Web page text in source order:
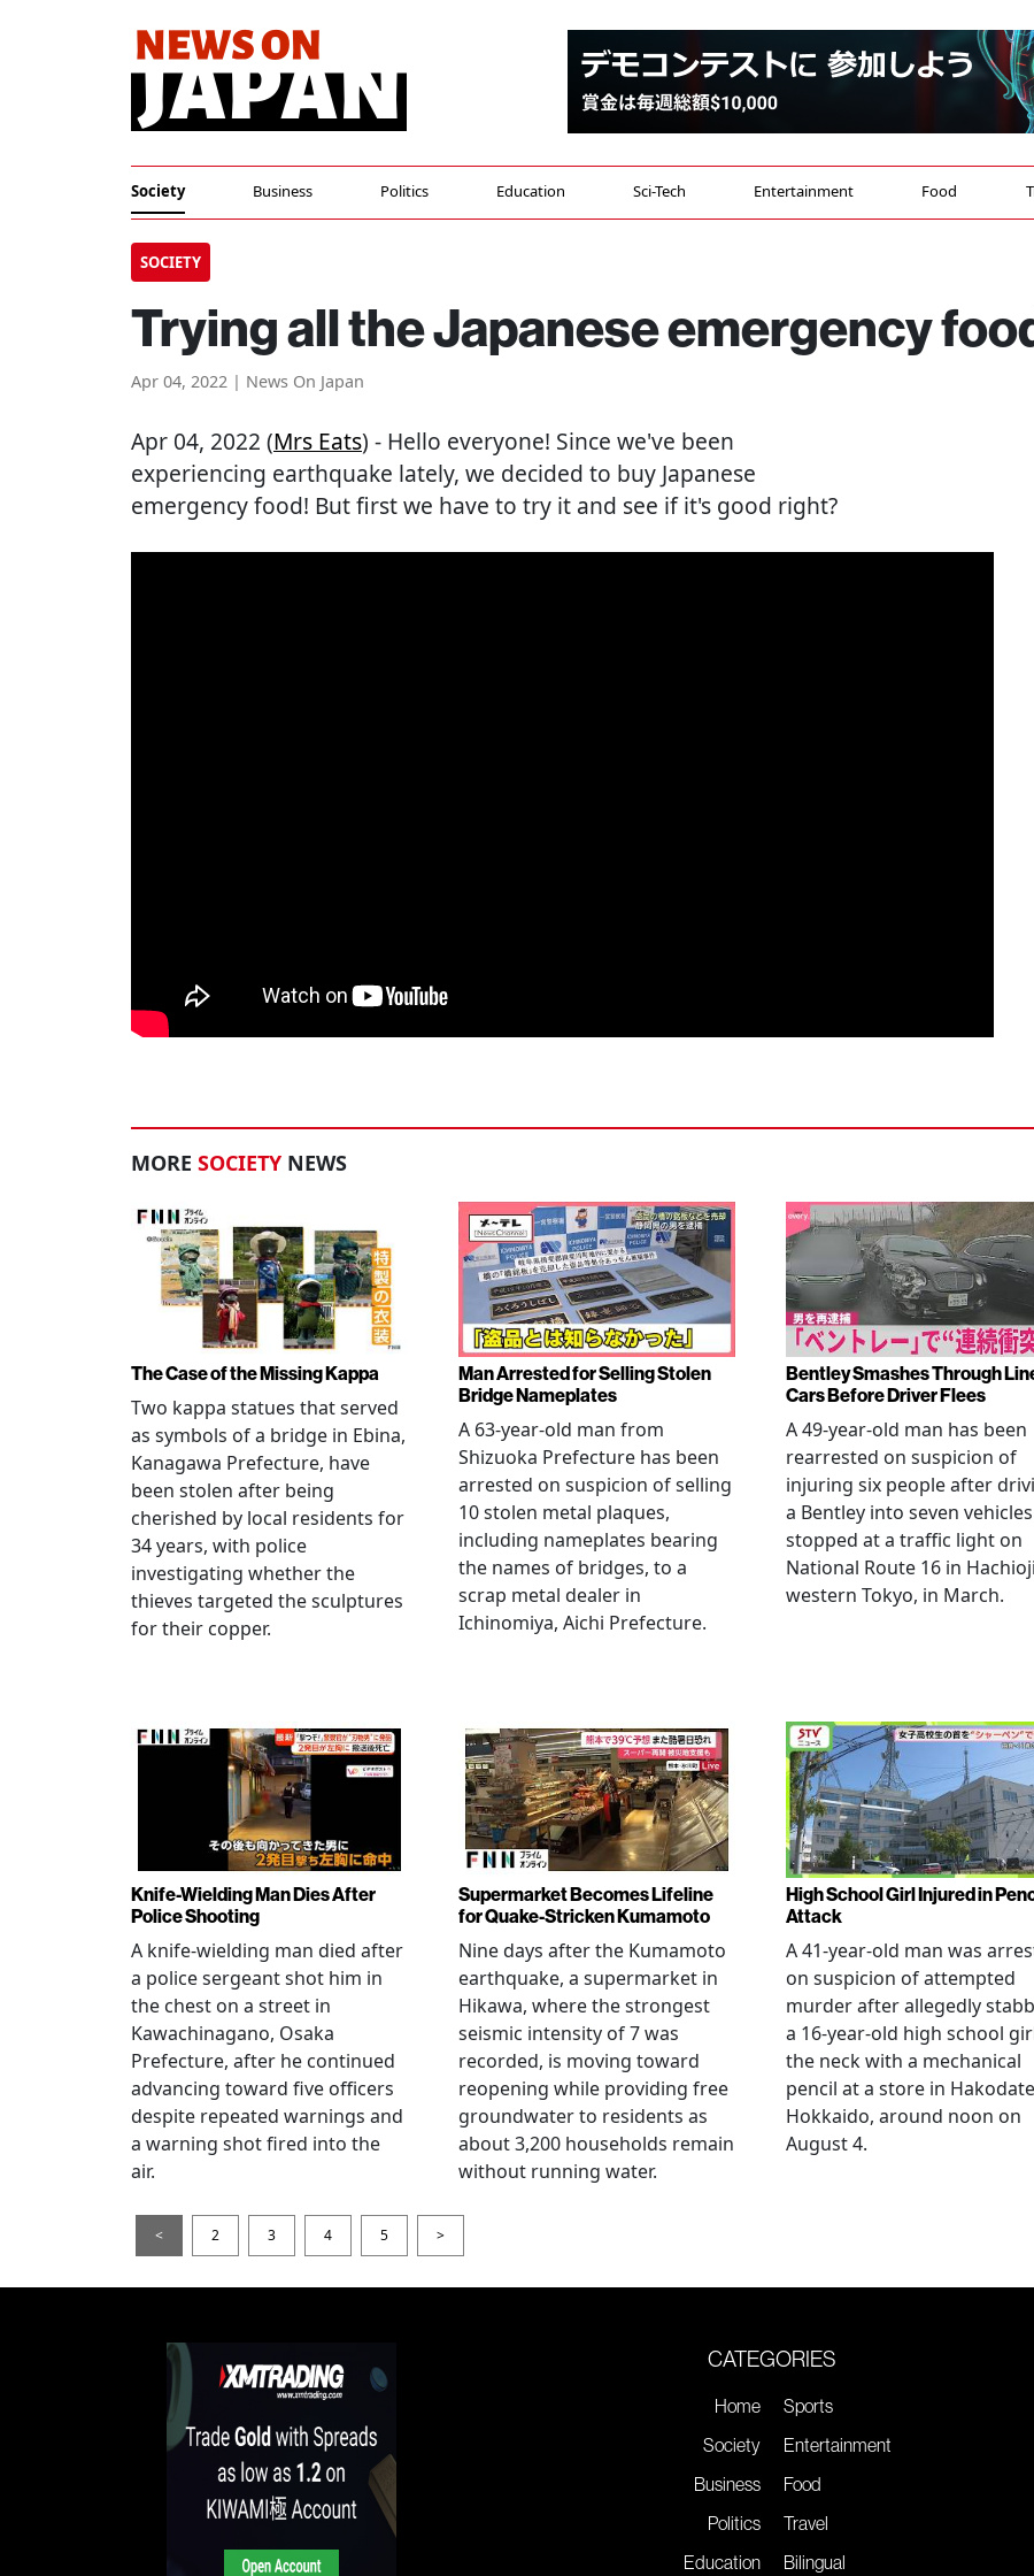
Society Business Politics Education Sci-Tech Entertainment Food
SOCIETY
Trying all the Japanese emergency
Apr 04, 2022 | News On Japan
Apr 04, 2022 (Mrs Eats) - Hello everyone! Since we've been
experiencing earthquake lately, we decided to buy Japanese
emergency food! But first we have to try it and see if it's good right?
MORE SOCIETY NEWS
The Case of the Missing Kappa
Two kappa statues that served
as symbols of a bridge in Ebina,
Kanagawa Prefecture, have
been stolen after being
cherished by local residents for
34 years, with police
investigating whether the
thieves targeted the sculptures
for their copper.
Man Arrested for Selling Stolen
Bridge Nameplates
A 63-year-old man from
Shizuoka Prefecture has been
arrested on suspicion of selling
10 stolen metal plaques,
including nameplates bearing
the names of bridges, to a
scrap metal dealer in
Ichinomiya, Aichi Prefecture.
Bentley Smashes Through
Cars Before Driver Flees
A 49-year-old man has been
rearrested on suspicion of
injuring six people after
a Bentley into seven vehicles
stopped at a traffic light on
National Route 16 in
western Tokyo, in March.
Knife-Wielding Man Dies After
Police Shooting
A knife-wielding man died after
a police sergeant shot him in
the chest on a street in
Kawachinagano, Osaka
Prefecture, after he continued
advancing toward five officers
despite repeated warnings and
a warning shot fired into the
air.
Supermarket Becomes Lifeline
for Quake-Stricken Kumamoto
Nine days after the Kumamoto
earthquake, a supermarket in
Hikawa, where the strongest
seismic intensity of 7 was
recorded, is moving toward
reopening while providing free
groundwater to residents as
about 3,200 households remain
without running water.
High School Girl Injured in
Attack
A 41-year-old man was
on suspicion of attempted
murder after allegedly
a 16-year-old high school
the neck with a mechanical
pencil at a store in
Hokkaido, around noon on
August 4.
< 2 3 4 5 >
CATEGORIES
Home
Society
Business
Politics
Education
Sports
Entertainment
Food
Travel
Bilingual